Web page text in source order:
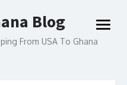
Blog
From USA To Ghana
open